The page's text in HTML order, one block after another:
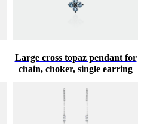
Large cross topaz pendant for
chain, choker, single earring